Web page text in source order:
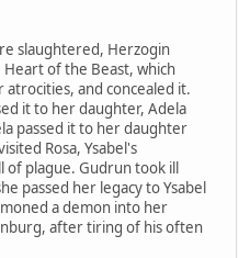
slaughtered, Herzogin
of the Beast, which
and concealed it.
it to her daughter, Adela
passed it to her daughter
Rosa, Ysabel's
of plague. Gudrun took ill
passed her legacy to Ysabel
a demon into her
after tiring of his often